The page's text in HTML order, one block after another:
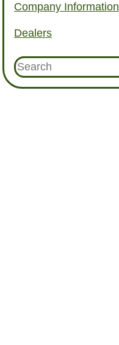
Company Information
Dealers